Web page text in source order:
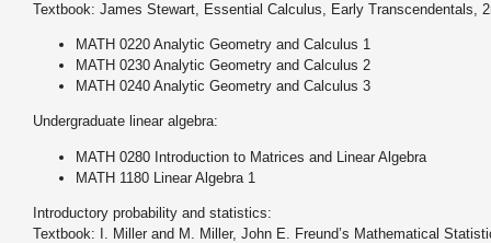
Textbook: James Stewart, Essential Calculus, Early Transcendentals,
MATH 0220 Analytic Geometry and Calculus 1
MATH 0230 Analytic Geometry and Calculus 2
MATH 0240 Analytic Geometry and Calculus 3
Undergraduate linear algebra:
MATH 0280 Introduction to Matrices and Linear Algebra
MATH 1180 Linear Algebra 1
Introductory probability and statistics:
Textbook: I. Miller and M. Miller, John E. Freund’s Mathematical